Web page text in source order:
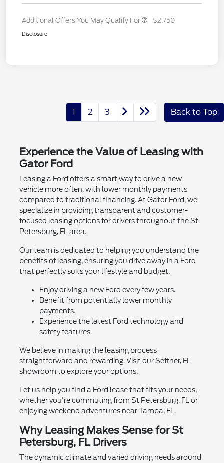
Additional Offers You May Qualify For $2,750
Disclosure
1 2 3 Back to Top
Experience the Value of Leasing with
Gator Ford
Leasing a Ford offers a smart way to drive a new
vehicle more often, with lower monthly payments
compared to traditional financing. At Gator Ford, we
specialize in providing transparent and customer-
focused leasing options for drivers throughout the St
Petersburg, FL area.
Our team is dedicated to helping you understand the
benefits of leasing, ensuring you drive away in a Ford
that perfectly suits your lifestyle and budget.
Enjoy driving a new Ford every few years.
Benefit from potentially lower monthly
payments.
Experience the latest Ford technology and
safety features.
We believe in making the leasing process
straightforward and rewarding. Visit our Seffner, FL
showroom to explore your options.
Let us help you find a Ford lease that fits your needs,
whether you're commuting from St Petersburg, FL or
enjoying weekend adventures near Tampa, FL.
Why Leasing Makes Sense for St
Petersburg, FL Drivers
The dynamic climate and varied driving needs around